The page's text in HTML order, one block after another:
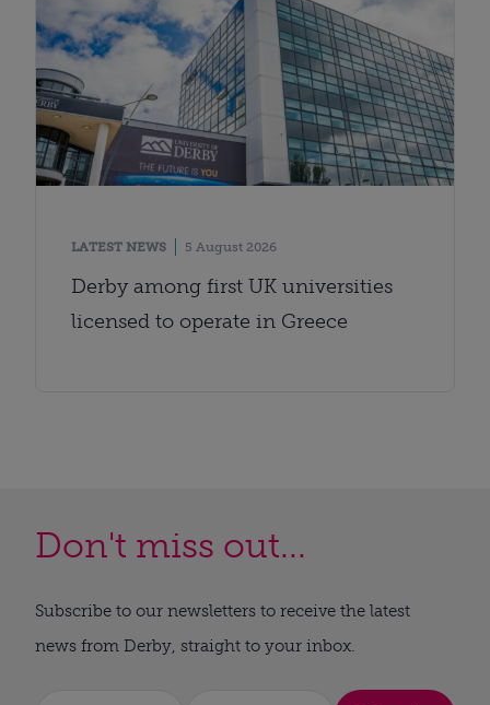
LATEST NEWS 5 August 2026
Derby among first UK universities
licensed to operate in Greece
Don't miss out...
Subscribe to our newsletters to receive the latest
news from Derby, straight to your inbox.